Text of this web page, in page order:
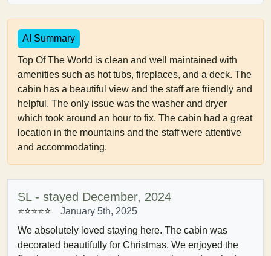
AI Summary
Top Of The World is clean and well maintained with
amenities such as hot tubs, fireplaces, and a deck. The
cabin has a beautiful view and the staff are friendly and
helpful. The only issue was the washer and dryer
which took around an hour to fix. The cabin had a great
location in the mountains and the staff were attentive
and accommodating.
SL - stayed December, 2024
⭐⭐⭐⭐⭐
January 5th, 2025
We absolutely loved staying here. The cabin was
decorated beautifully for Christmas. We enjoyed the